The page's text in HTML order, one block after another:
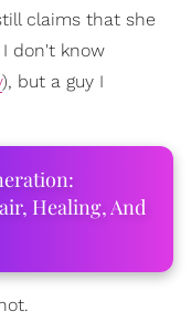
claims that she
don't know
), but a guy I
Healing, And